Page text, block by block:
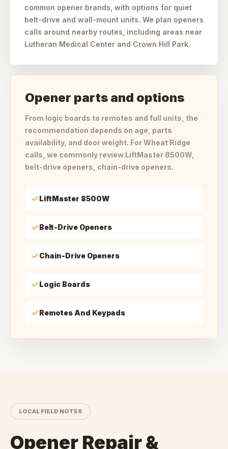
common opener brands, with options for quiet
belt-drive and wall-mount units. We plan openers
calls around nearby routes, including areas near
Lutheran Medical Center and Crown Hill Park.
Opener parts and options
From logic boards to remotes and full units, the
recommendation depends on age, parts
availability, and door weight. For Wheat Ridge
calls, we commonly review LiftMaster 8500W,
belt-drive openers, chain-drive openers.
LiftMaster 8500W
Belt-Drive Openers
Chain-Drive Openers
Logic Boards
Remotes And Keypads
LOCAL FIELD NOTES
Opener Repair &